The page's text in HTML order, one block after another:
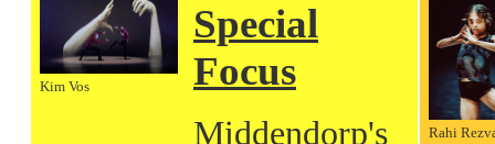
Kim Vos
Special
Focus
Middendorp's
Rahi